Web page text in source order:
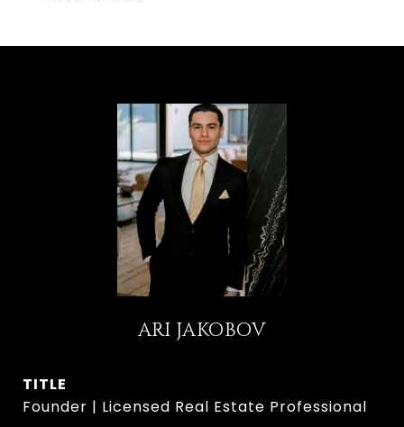
ARI JAKOBOV
TITLE
Founder | Licensed Real Estate Professional